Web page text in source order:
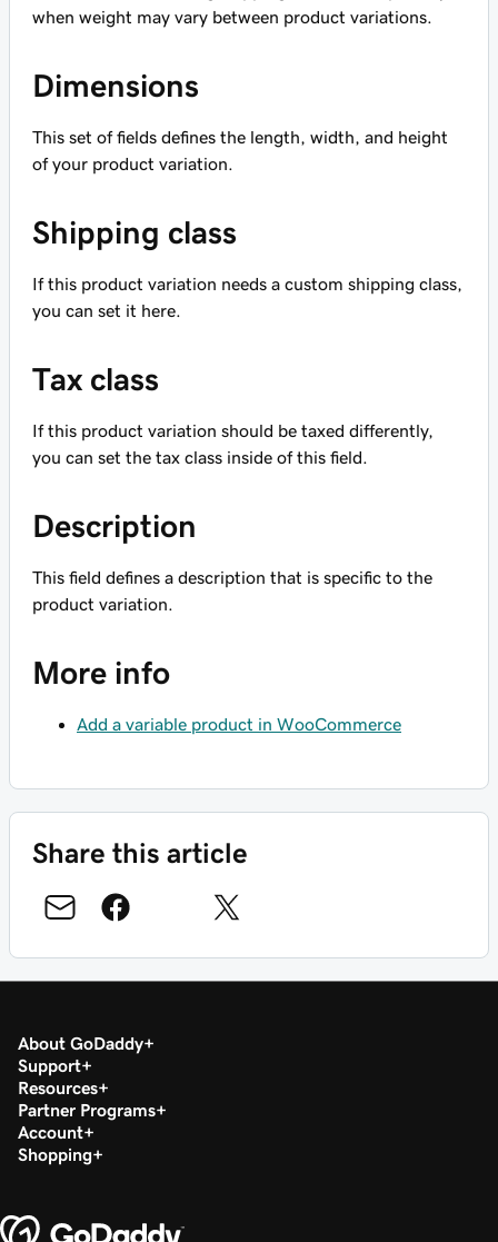
when weight may vary between product variations.
Dimensions
This set of fields defines the length, width, and height
of your product variation.
Shipping class
If this product variation needs a custom shipping class,
you can set it here.
Tax class
If this product variation should be taxed differently,
you can set the tax class inside of this field.
Description
This field defines a description that is specific to the
product variation.
More info
Add a variable product in WooCommerce
Share this article
About GoDaddy
Support
Resources
Partner Programs
Account
Shopping